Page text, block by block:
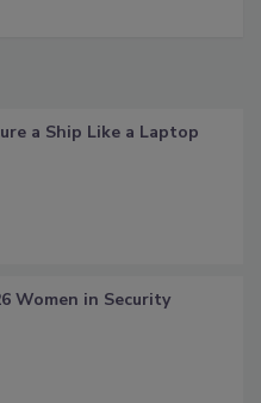
a Ship Like a Laptop
Women in Security